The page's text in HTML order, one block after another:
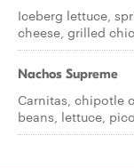
Iceberg lettuce,
cheese, grilled
Nachos Supreme
Carnitas, chipotle
beans, lettuce,